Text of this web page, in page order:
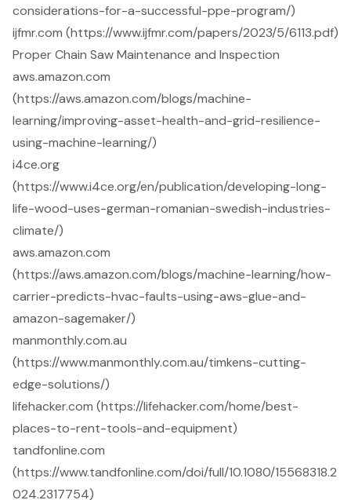
considerations-for-a-successful-ppe-program/)
ijfmr.com (https://www.ijfmr.com/papers/2023/5/6113.pdf)
Proper Chain Saw Maintenance and Inspection
aws.amazon.com
(https://aws.amazon.com/blogs/machine-
learning/improving-asset-health-and-grid-resilience-
using-machine-learning/)
i4ce.org
(https://www.i4ce.org/en/publication/developing-long-
life-wood-uses-german-romanian-swedish-industries-
climate/)
aws.amazon.com
(https://aws.amazon.com/blogs/machine-learning/how-
carrier-predicts-hvac-faults-using-aws-glue-and-
amazon-sagemaker/)
manmonthly.com.au
(https://www.manmonthly.com.au/timkens-cutting-
edge-solutions/)
lifehacker.com (https://lifehacker.com/home/best-
places-to-rent-tools-and-equipment)
tandfonline.com
(https://www.tandfonline.com/doi/full/10.1080/15568318.2
024.2317754)